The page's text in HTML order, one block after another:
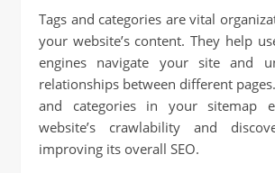
Tags and categories are vital
your website’s content. They help
engines navigate your site and
relationships between different
and categories in your sitemap
website’s crawlability and
improving its overall SEO.